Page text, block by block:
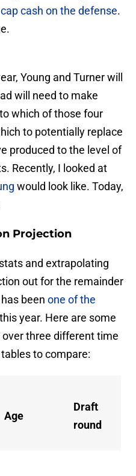
cash on the defense.
Young and Turner will
will need to make
which of those four
to potentially replace
produced to the level of
Recently, I looked at
would look like. Today,
Projection
stats and extrapolating
out for the remainder
been one of the
this year. Here are some
three different time
to compare:
Age
Draft
round